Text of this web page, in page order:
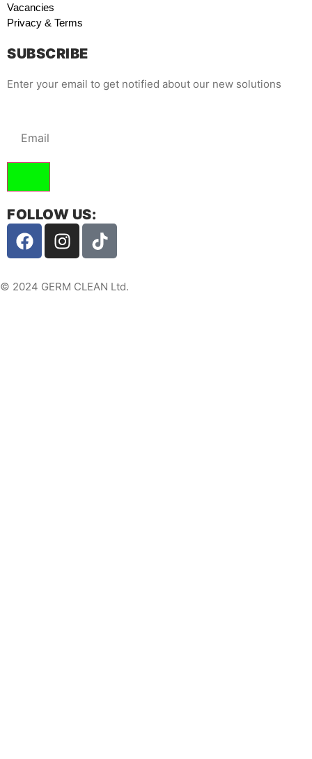
Vacancies
Privacy & Terms
SUBSCRIBE
Enter your email to get notified about our new solutions
FOLLOW US:
© 2024 GERM CLEAN Ltd.